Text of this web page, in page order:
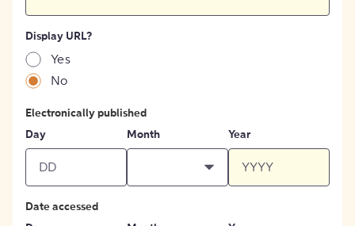
Display URL?
Yes
No
Electronically published
Day
Month Year
Date accessed